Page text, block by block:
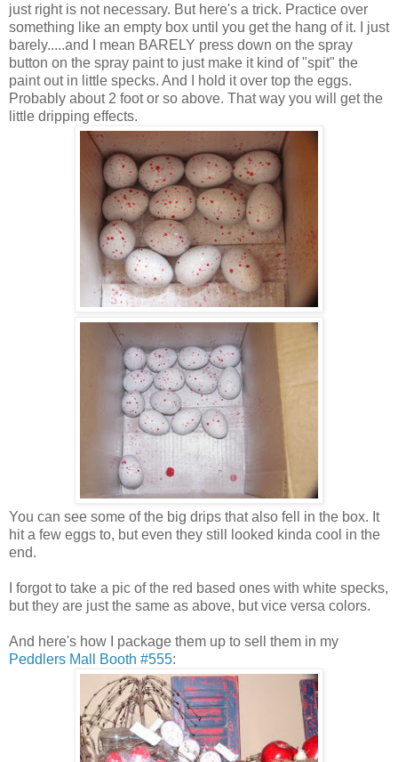
just right is not necessary. But here's a trick. Practice over
something like an empty box until you get the hang of it. I just
barely.....and I mean BARELY press down on the spray
button on the spray paint to just make it kind of "spit" the
paint out in little specks. And I hold it over top the eggs.
Probably about 2 foot or so above. That way you will get the
little dripping effects.
You can see some of the big drips that also fell in the box. It
hit a few eggs to, but even they still looked kinda cool in the
end.
I forgot to take a pic of the red based ones with white specks,
but they are just the same as above, but vice versa colors.
And here's how I package them up to sell them in my
Peddlers Mall Booth #555: